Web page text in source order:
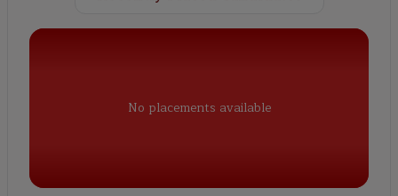
No placements available